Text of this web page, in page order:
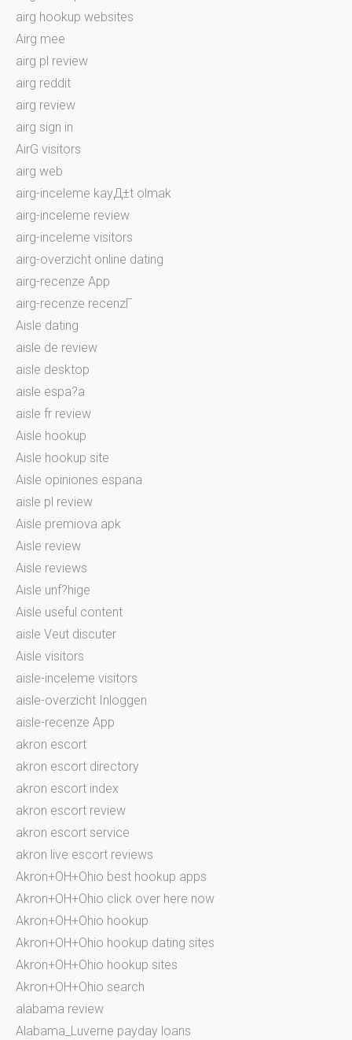
airg hookup websites
Airg mee
airg pl review
airg reddit
airg review
airg sign in
AirG visitors
airg web
airg-inceleme kayД±t olmak
airg-inceleme review
airg-inceleme visitors
airg-overzicht online dating
airg-recenze App
airg-recenze recenzГ­
Aisle dating
aisle de review
aisle desktop
aisle espa?a
aisle fr review
Aisle hookup
Aisle hookup site
Aisle opiniones espana
aisle pl review
Aisle premiova apk
Aisle review
Aisle reviews
Aisle unf?hige
Aisle useful content
aisle Veut discuter
Aisle visitors
aisle-inceleme visitors
aisle-overzicht Inloggen
aisle-recenze App
akron escort
akron escort directory
akron escort index
akron escort review
akron escort service
akron live escort reviews
Akron+OH+Ohio best hookup apps
Akron+OH+Ohio click over here now
Akron+OH+Ohio hookup
Akron+OH+Ohio hookup dating sites
Akron+OH+Ohio hookup sites
Akron+OH+Ohio search
alabama review
Alabama_Luverne payday loans